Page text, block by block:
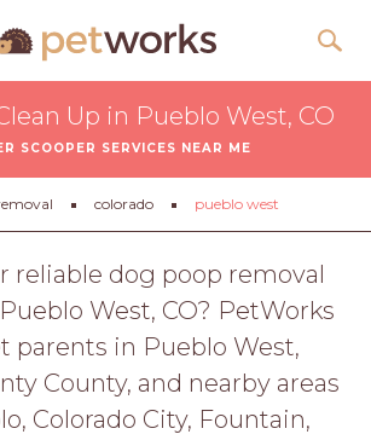
Up in Pueblo West, CO
SCOOPER SERVICES NEAR ME
colorado pueblo west
reliable dog poop removal
West, CO? PetWorks
parents in Pueblo West,
County, and nearby areas
Colorado City, Fountain,